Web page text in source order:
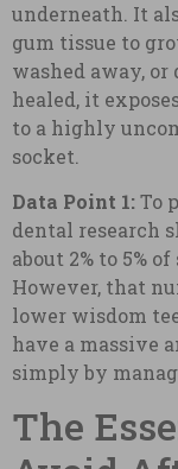
underneath. It
gum tissue to
washed away, or
healed, it
to a highly
socket.
Data Point 1:To
dental research
about 2% to 5%
However, that
lower wisdom
have a massive
simply by
The